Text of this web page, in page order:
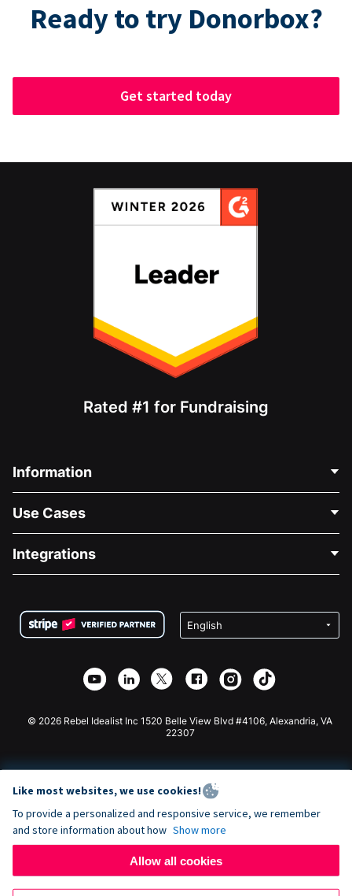
Ready to try Donorbox?
Get started today
Rated #1 for Fundraising
Information
About Us
Careers
Privacy
Affiliate Partnership
Use Cases
Medical Fundraising
Charity Fundraising
Integrations
Wix Donation Form
Webflow Donation App
Joomla Donation
© 2026 Rebel Idealist Inc 1520 Belle View Blvd #4106, Alexandria, VA
22307
Like most websites, we use cookies!
To provide a personalized and responsive service, we remember
and store information about how Show more
Allow all cookies